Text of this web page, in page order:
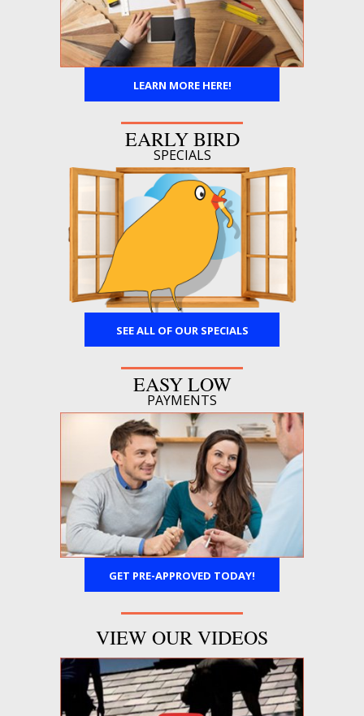
LEARN MORE HERE!
EARLY BIRD
SPECIALS
SEE ALL OF OUR SPECIALS
EASY LOW
PAYMENTS
GET PRE-APPROVED TODAY!
VIEW OUR VIDEOS